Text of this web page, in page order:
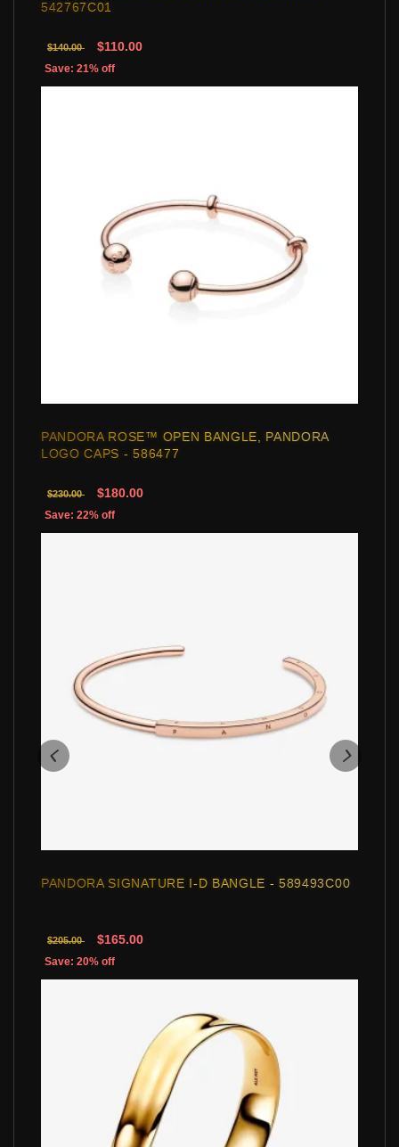
542767C01
$140.00 $110.00
Save: 21% off
PANDORA ROSE™ OPEN BANGLE, PANDORA
LOGO CAPS - 586477
$230.00 $180.00
Save: 22% off
PANDORA SIGNATURE I-D BANGLE - 589493C00
$205.00 $165.00
Save: 20% off